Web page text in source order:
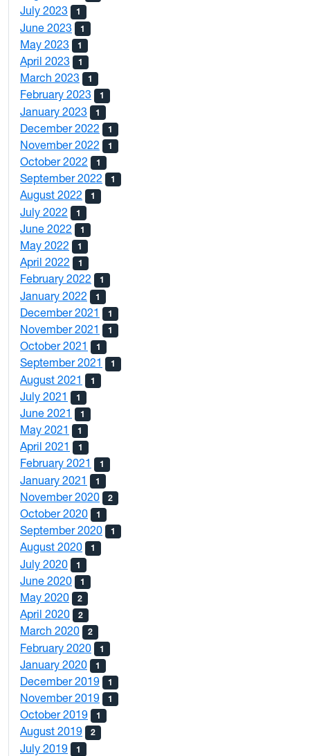
July 2023 1
June 2023 1
May 2023 1
April 2023 1
March 2023 1
February 2023 1
January 2023 1
December 2022 1
November 2022 1
October 2022 1
September 2022 1
August 2022 1
July 2022 1
June 2022 1
May 2022 1
April 2022 1
February 2022 1
January 2022 1
December 2021 1
November 2021 1
October 2021 1
September 2021 1
August 2021 1
July 2021 1
June 2021 1
May 2021 1
April 2021 1
February 2021 1
January 2021 1
November 2020 2
October 2020 1
September 2020 1
August 2020 1
July 2020 1
June 2020 1
May 2020 2
April 2020 2
March 2020 2
February 2020 1
January 2020 1
December 2019 1
November 2019 1
October 2019 1
August 2019 2
July 2019 1